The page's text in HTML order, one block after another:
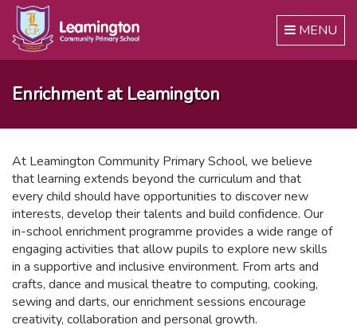
Toggle
navigation
MENU
Enrichment at Leamington
At Leamington Community Primary School, we believe
that learning extends beyond the curriculum and that
every child should have opportunities to discover new
interests, develop their talents and build confidence. Our
in-school enrichment programme provides a wide range of
engaging activities that allow pupils to explore new skills
in a supportive and inclusive environment. From arts and
crafts, dance and musical theatre to computing, cooking,
sewing and darts, our enrichment sessions encourage
creativity, collaboration and personal growth.